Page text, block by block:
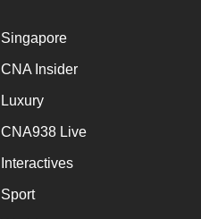
Singapore
CNA Insider
Luxury
CNA938 Live
Interactives
Sport